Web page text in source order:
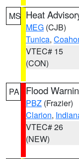
MS Heat
MEG (CJB)
Tunica,
VTEC# 15
(CON)
PA Flood
PBZ (Frazier)
Clarion,
VTEC# 26
(NEW)